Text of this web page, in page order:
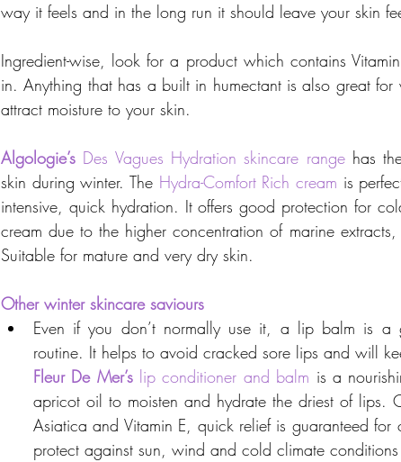
way it feels and in the long run it should leave your skin
Ingredient-wise, look for a product which contains
in. Anything that has a built in humectant is also great
attract moisture to your skin.
Algologie’s Des Vagues Hydration skincare range has
skin during winter. The Hydra-Comfort Rich cream is
intensive, quick hydration. It offers good protection for
cream due to the higher concentration of marine
Suitable for mature and very dry skin.
Other winter skincare saviours
Even if you don’t normally use it, a lip balm is a
routine. It helps to avoid cracked sore lips and will
Fleur De Mer’s lip conditioner and balm is a
apricot oil to moisten and hydrate the driest of lips.
Asiatica and Vitamin E, quick relief is guaranteed
protect against sun, wind and cold climate